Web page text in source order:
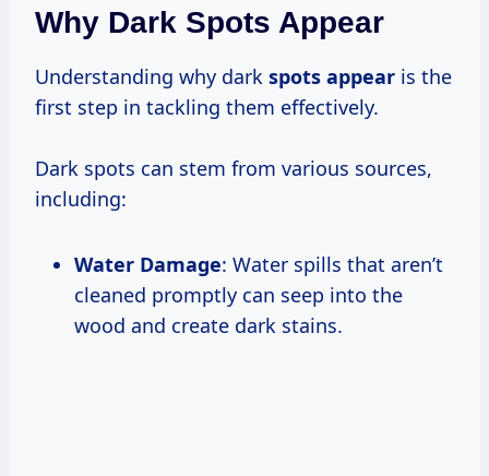
Why Dark Spots Appear
Understanding why dark spots appear is the
first step in tackling them effectively.
Dark spots can stem from various sources,
including:
Water Damage: Water spills that aren’t
cleaned promptly can seep into the
wood and create dark stains.